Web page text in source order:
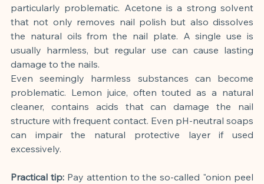
particularly problematic. Acetone is a strong solvent
that not only removes nail polish but also dissolves
the natural oils from the nail plate. A single use is
usually harmless, but regular use can cause lasting
damage to the nails.
Even seemingly harmless substances can become
problematic. Lemon juice, often touted as a natural
cleaner, contains acids that can damage the nail
structure with frequent contact. Even pH-neutral soaps
can impair the natural protective layer if used
excessively.
Practical tip: Pay attention to the so-called "onion peel